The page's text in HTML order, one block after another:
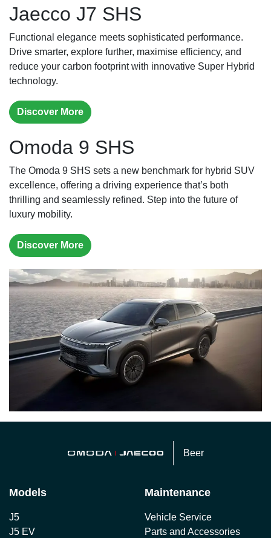
Jaecco J7 SHS
Functional elegance meets sophisticated performance.
Drive smarter, explore further, maximise efficiency, and
reduce your carbon footprint with innovative Super Hybrid
technology.
Discover More
Omoda 9 SHS
The Omoda 9 SHS sets a new benchmark for hybrid SUV
excellence, offering a driving experience that’s both
thrilling and seamlessly refined. Step into the future of
luxury mobility.
Discover More
Beer
Models
J5
J5 EV
Maintenance
Vehicle Service
Parts and Accessories